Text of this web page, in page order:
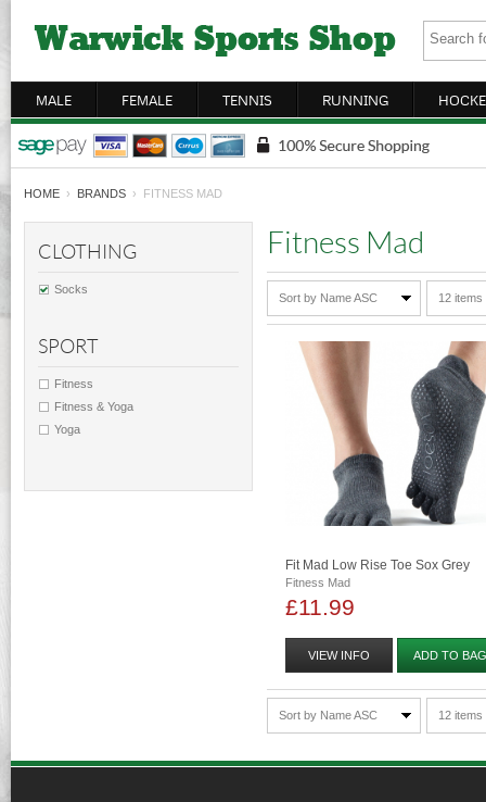
MALE FEMALE TENNIS RUNNING
HOME › BRANDS › FITNESS MAD
CLOTHING
Socks
SPORT
Fitness
Fitness & Yoga
Yoga
Fitness Mad
Sort by Name ASC 12
Fit Mad Low Rise Toe Sox Grey
Fitness Mad
£11.99
VIEW INFO ADD TO
Sort by Name ASC 12